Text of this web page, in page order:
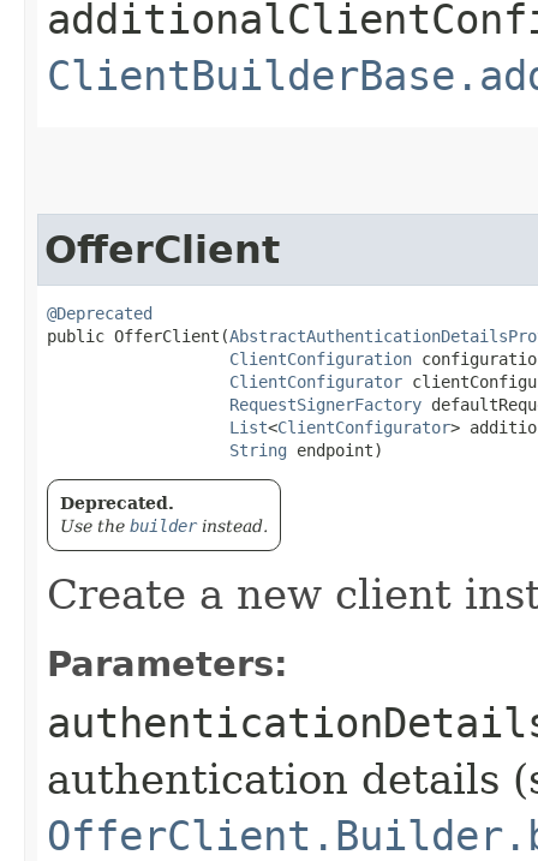
OfferClient
@Deprecated
public OfferClient​(
ClientConfiguration
ClientConfigurator
RequestSignerFactory
List<ClientConfigurator>
String endpoint)
Deprecated.
Use the builderinstead.
Create a new client
Parameters:
authentication details